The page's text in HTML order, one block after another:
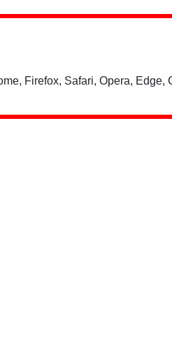
Firefox, Safari, Opera,